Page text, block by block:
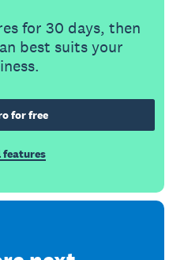
for 30 days, then
best suits your
for free
features